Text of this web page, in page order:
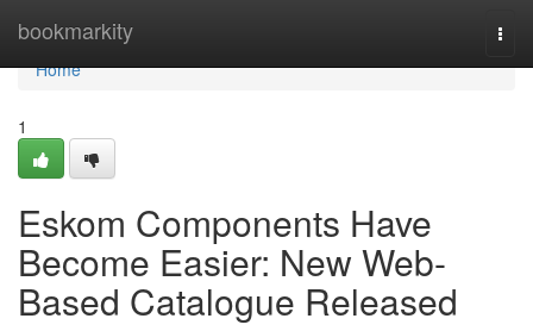
bookmarkity
Home
Home
1
Eskom Components Have
Become Easier: New Web-
Based Catalogue Released